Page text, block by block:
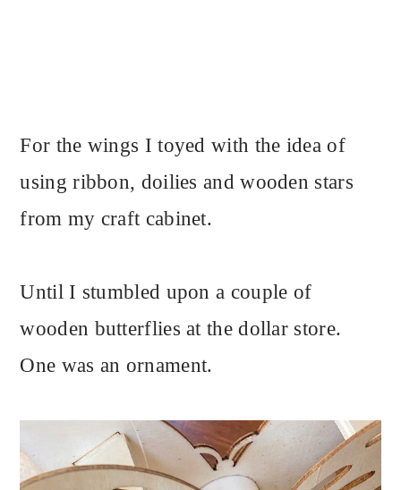
For the wings I toyed with the idea of
using ribbon, doilies and wooden stars
from my craft cabinet.
Until I stumbled upon a couple of
wooden butterflies at the dollar store.
One was an ornament.